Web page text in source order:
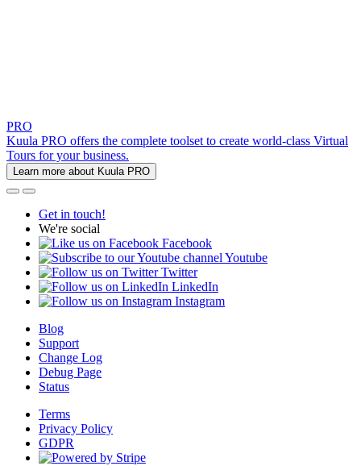
PRO
Kuula PRO offers the complete toolset to create world-class Virtual
Tours for your business.
Learn more about Kuula PRO
Get in touch!
We're social
Facebook
Youtube
Twitter
LinkedIn
Instagram
Blog
Support
Change Log
Debug Page
Status
Terms
Privacy Policy
GDPR